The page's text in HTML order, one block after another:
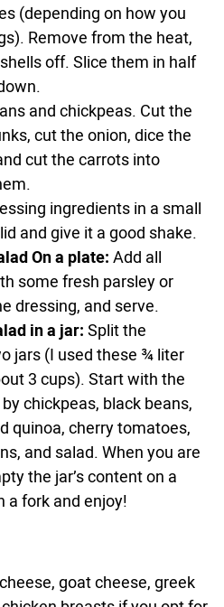
(depending on how you
Remove from the heat,
off. Slice them in half
and chickpeas. Cut the
cut the onion, dice the
cut the carrots into
ingredients in a small
and give it a good shake.
On a plate: Add all
some fresh parsley or
dressing, and serve.
in a jar: Split the
jars (I used these ¾ liter
3 cups). Start with the
chickpeas, black beans,
quinoa, cherry tomatoes,
and salad. When you are
the jar’s content on a
a fork and enjoy!
goat cheese, greek